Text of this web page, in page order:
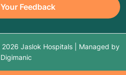
Feedback
Jaslok Hospitals | Managed by
Digimanic